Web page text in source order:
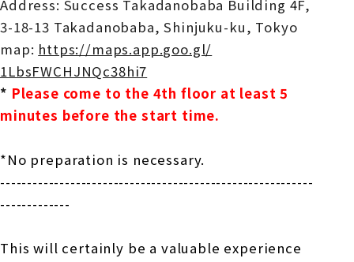
Address: Success Takadanobaba Building 4F,
3-18-13 Takadanobaba, Shinjuku-ku, Tokyo
map: https://maps.app.goo.gl/
1LbsFWCHJNQc38hi7
* Please come to the 4th floor at least 5
minutes before the start time.
*No preparation is necessary.
----------------------------------------------------------
-------------
This will certainly be a valuable experience